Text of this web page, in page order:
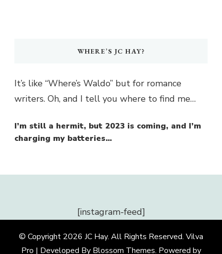
WHERE’S JC HAY?
It’s like “Where’s Waldo” but for romance
writers. Oh, and I tell you where to find me…
I’m still a hermit, but 2023 is coming, and I’m
charging my batteries…
[instagram-feed]
© Copyright 2026 JC Hay. All Rights Reserved. Vilva
Pro | Developed By Blossom Themes. Powered by